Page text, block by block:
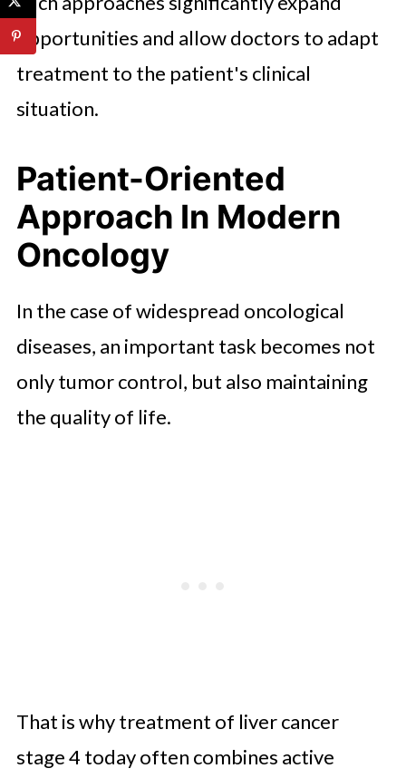
opportunities and allow doctors to adapt
treatment to the patient's clinical
situation.
Patient-Oriented
Approach In Modern
Oncology
In the case of widespread oncological
diseases, an important task becomes not
only tumor control, but also maintaining
the quality of life.
That is why treatment of liver cancer
stage 4 today often combines active